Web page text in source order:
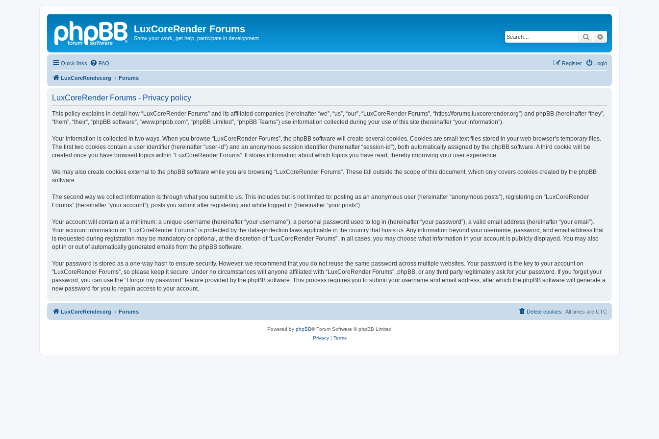
LuxCoreRender Forums
Show your work, get help, participate in development Search
Quick links FAQ Login
Register
LuxCoreRender.org Forums
LuxCoreRender Forums - Privacy policy
This policy explains in detail how “LuxCoreRender Forums” and its affiliated companies (hereinafter “we”, “us”, “our”, “LuxCoreRender Forums”, “https://forums.luxcorerender.org”) and phpBB (hereinafter “they”,
“them”, “their”, “phpBB software”, “www.phpbb.com”, “phpBB Limited”, “phpBB Teams”) use information collected during your use of this site (hereinafter “your information”).
Your information is collected in two ways. When you browse “LuxCoreRender Forums”, the phpBB software will create several cookies. Cookies are small text files stored in your web browser’s temporary files.
The first two cookies contain a user identifier (hereinafter “user-id”) and an anonymous session identifier (hereinafter “session-id”), both automatically assigned by the phpBB software. A third cookie will be
created once you have browsed topics within “LuxCoreRender Forums”. It stores information about which topics you have read, thereby improving your user experience.
We may also create cookies external to the phpBB software while you are browsing “LuxCoreRender Forums”. These fall outside the scope of this document, which only covers cookies created by the phpBB
software.
The second way we collect information is through what you submit to us. This includes but is not limited to: posting as an anonymous user (hereinafter “anonymous posts”), registering on “LuxCoreRender
Forums” (hereinafter “your account”), posts you submit after registering and while logged in (hereinafter “your posts”).
Your account will contain at a minimum: a unique username (hereinafter “your username”), a personal password used to log in (hereinafter “your password”), a valid email address (hereinafter “your email”).
Your account information on “LuxCoreRender Forums” is protected by the data-protection laws applicable in the country that hosts us. Any information beyond your username, password, and email address that
is requested during registration may be mandatory or optional, at the discretion of “LuxCoreRender Forums”. In all cases, you may choose what information in your account is publicly displayed. You may also
opt in or out of automatically generated emails from the phpBB software.
Your password is stored as a one-way hash to ensure security. However, we recommend that you do not reuse the same password across multiple websites. Your password is the key to your account on
“LuxCoreRender Forums”, so please keep it secure. Under no circumstances will anyone affiliated with “LuxCoreRender Forums”, phpBB, or any third party legitimately ask for your password. If you forget your
password, you can use the “I forgot my password” feature provided by the phpBB software. This process requires you to submit your username and email address, after which the phpBB software will generate a
new password for you to regain access to your account.
LuxCoreRender.org Forums All times are UTC
Delete cookies
Powered by phpBB® Forum Software © phpBB Limited
Privacy| Terms